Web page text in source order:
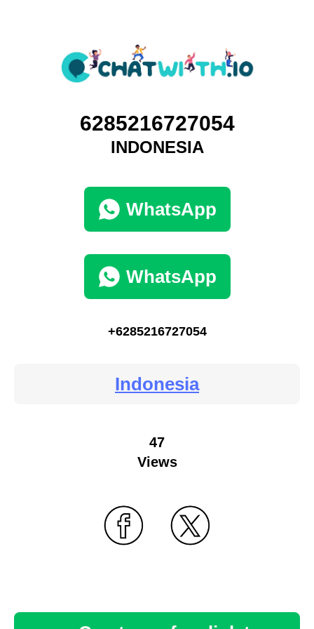
6285216727054
INDONESIA
WhatsApp
WhatsApp
+6285216727054
Indonesia
47
Views